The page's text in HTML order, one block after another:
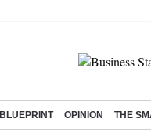
BLUEPRINT OPINION THE